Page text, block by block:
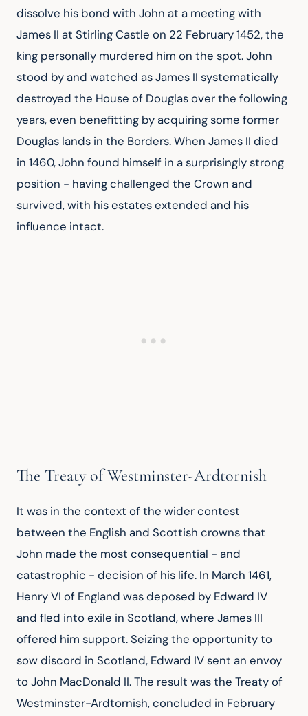
dissolve his bond with John at a meeting with
James II at Stirling Castle on 22 February 1452, the
king personally murdered him on the spot. John
stood by and watched as James II systematically
destroyed the House of Douglas over the following
years, even benefitting by acquiring some former
Douglas lands in the Borders. When James II died
in 1460, John found himself in a surprisingly strong
position - having challenged the Crown and
survived, with his estates extended and his
influence intact.
The Treaty of Westminster-Ardtornish
It was in the context of the wider contest
between the English and Scottish crowns that
John made the most consequential - and
catastrophic - decision of his life. In March 1461,
Henry VI of England was deposed by Edward IV
and fled into exile in Scotland, where James III
offered him support. Seizing the opportunity to
sow discord in Scotland, Edward IV sent an envoy
to John MacDonald II. The result was the Treaty of
Westminster-Ardtornish, concluded in February